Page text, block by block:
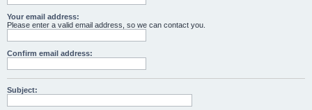
Your email address:
Please enter a valid email address, so we can contact you.
Confirm email address:
Subject: